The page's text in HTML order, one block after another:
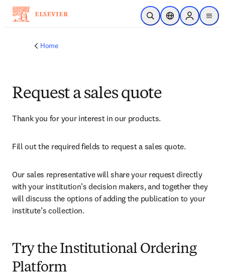
Skip to main content
Open SearchLocation Selector
Sign in to
menu
Home
Request a sales quote
Thank you for your interest in our products.
Fill out the required fields to request a sales quote.
Our sales representative will share your request directly
with your institution’s decision makers, and together they
will discuss the options of adding the publication to your
institute’s collection.
Try the Institutional Ordering
Platform